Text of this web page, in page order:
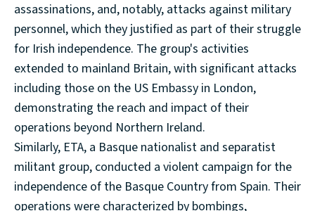
assassinations, and, notably, attacks against military
personnel, which they justified as part of their struggle
for Irish independence. The group's activities
extended to mainland Britain, with significant attacks
including those on the US Embassy in London,
demonstrating the reach and impact of their
operations beyond Northern Ireland.
Similarly, ETA, a Basque nationalist and separatist
militant group, conducted a violent campaign for the
independence of the Basque Country from Spain. Their
operations were characterized by bombings,